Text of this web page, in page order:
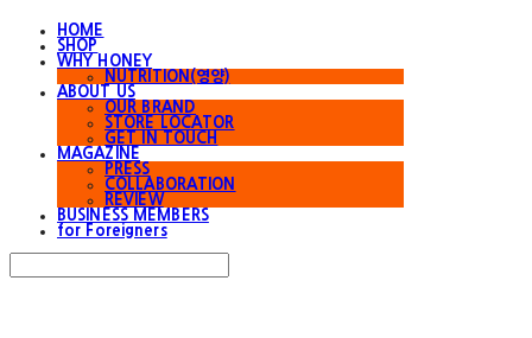
HOME
SHOP
WHY HONEY
NUTRITION(영양)
ABOUT US
OUR BRAND
STORE LOCATOR
GET IN TOUCH
MAGAZINE
PRESS
COLLABORATION
REVIEW
BUSINESS MEMBERS
for Foreigners